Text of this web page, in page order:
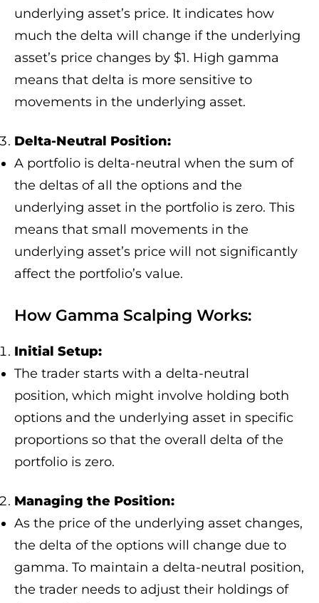
underlying asset’s price. It indicates how
much the delta will change if the underlying
asset’s price changes by $1. High gamma
means that delta is more sensitive to
movements in the underlying asset.
Delta-Neutral Position:
A portfolio is delta-neutral when the sum of
the deltas of all the options and the
underlying asset in the portfolio is zero. This
means that small movements in the
underlying asset’s price will not significantly
affect the portfolio’s value.
How Gamma Scalping Works:
Initial Setup:
The trader starts with a delta-neutral
position, which might involve holding both
options and the underlying asset in specific
proportions so that the overall delta of the
portfolio is zero.
Managing the Position:
As the price of the underlying asset changes,
the delta of the options will change due to
gamma. To maintain a delta-neutral position,
the trader needs to adjust their holdings of